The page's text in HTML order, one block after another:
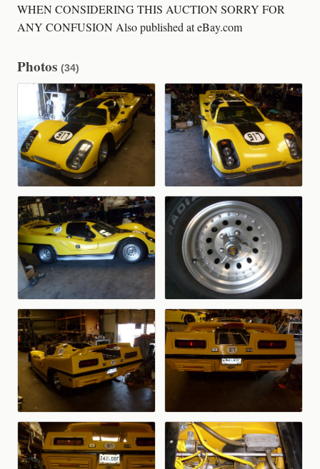
WHEN CONSIDERING THIS AUCTION SORRY FOR
ANY CONFUSION Also published at eBay.com
Photos (34)